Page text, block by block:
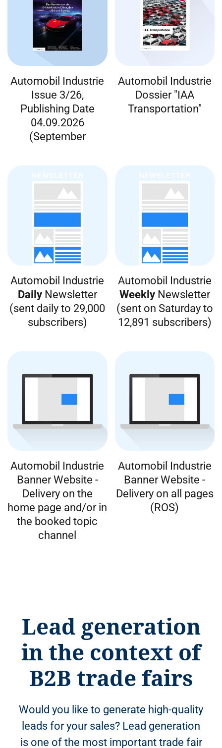
Automobil Industrie
Issue 3/26,
Publishing Date
04.09.2026
(September
Automobil Industrie
Dossier "IAA
Transportation"
Automobil Industrie
DailyNewsletter
(sent daily to 29,000
subscribers)
Automobil Industrie
WeeklyNewsletter
(sent on Saturday to
12,891 subscribers)
Automobil Industrie
Banner Website -
Delivery on the
home page and/or in
the booked topic
channel
Automobil Industrie
Banner Website -
Delivery on all pages
(ROS)
Lead generation
in the context of
B2B trade fairs
Would you like to generate high-quality
leads for your sales? Lead generation
is one of the most important trade fair